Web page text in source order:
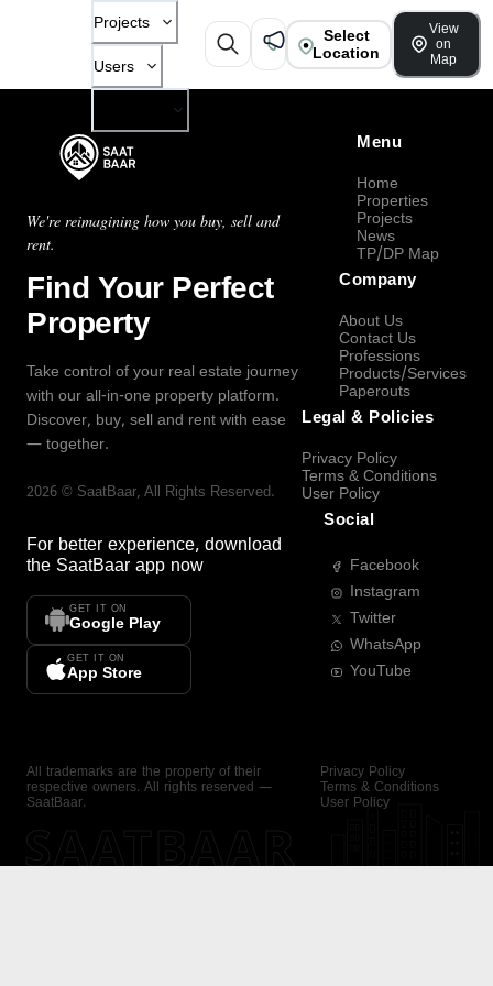
Projects
Users
Select
Location
View
on
Map
We're reimagining how you buy, sell and
rent.
Find Your Perfect
Property
Take control of your real estate journey
with our all-in-one property platform.
Discover, buy, sell and rent with ease
— together.
2026 © SaatBaar, All Rights Reserved.
For better experience, download
the SaatBaar app now
GET IT ON
Google Play
GET IT ON
App Store
Menu
Home
Properties
Projects
News
TP/DP Map
Company
About Us
Contact Us
Professions
Products/Services
Paperouts
Legal & Policies
Privacy Policy
Terms & Conditions
User Policy
Social
Facebook
Instagram
Twitter
WhatsApp
YouTube
All trademarks are the property of their
respective owners. All rights reserved —
SaatBaar.
Privacy Policy
Terms & Conditions
User Policy